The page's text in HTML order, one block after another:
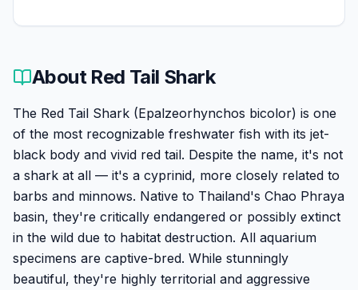
About Red Tail Shark
The Red Tail Shark (Epalzeorhynchos bicolor) is one
of the most recognizable freshwater fish with its jet-
black body and vivid red tail. Despite the name, it's not
a shark at all — it's a cyprinid, more closely related to
barbs and minnows. Native to Thailand's Chao Phraya
basin, they're critically endangered or possibly extinct
in the wild due to habitat destruction. All aquarium
specimens are captive-bred. While stunningly
beautiful, they're highly territorial and aggressive